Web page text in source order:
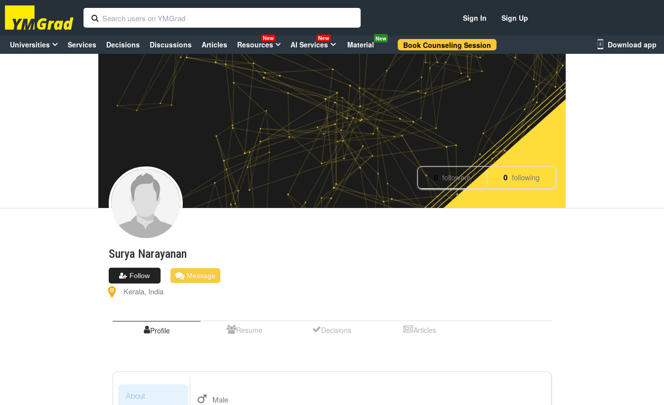
Sign In Sign Up
Universities Services Decisions Discussions Articles Resources
New
AI Services
New
Material
New
Book Counseling Session Download app
0 followers 0 following
Surya Narayanan
Follow Message
Kerala, India
Profile Resume Decisions Articles
About
Male